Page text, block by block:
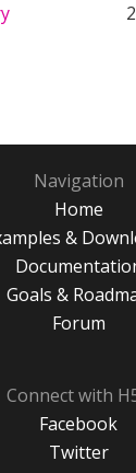
Navigation
Home
&
Goals &
Forum
Connect with
Facebook
Twitter